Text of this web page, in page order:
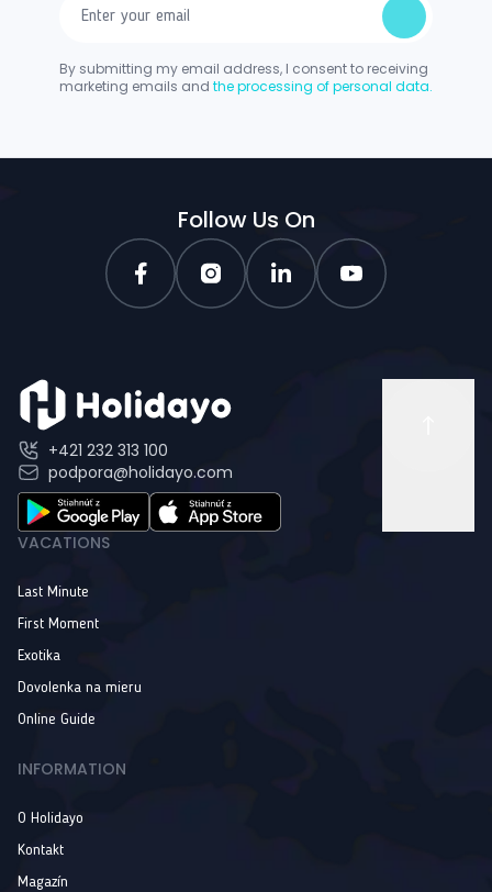
By submitting my email address, I consent to receiving
marketing emails and the processing of personal data.
Follow Us On
+421 232 313 100
podpora@holidayo.com
VACATIONS
Last Minute
First Moment
Exotika
Dovolenka na mieru
Online Guide
INFORMATION
O Holidayo
Kontakt
Magazín